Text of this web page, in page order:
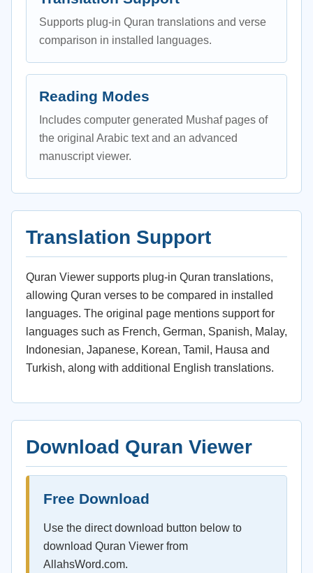
Supports plug-in Quran translations and verse
comparison in installed languages.
Reading Modes
Includes computer generated Mushaf pages of
the original Arabic text and an advanced
manuscript viewer.
Translation Support
Quran Viewer supports plug-in Quran translations,
allowing Quran verses to be compared in installed
languages. The original page mentions support for
languages such as French, German, Spanish, Malay,
Indonesian, Japanese, Korean, Tamil, Hausa and
Turkish, along with additional English translations.
Download Quran Viewer
Free Download
Use the direct download button below to
download Quran Viewer from
AllahsWord.com.